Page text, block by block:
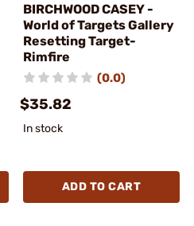
BIRCHWOOD CASEY -
World of Targets Gallery
Resetting Target-
Rimfire
(0.0)
$35.82
In stock
ADD TO CART